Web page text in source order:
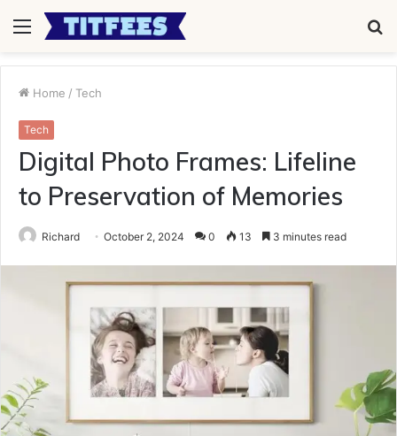
Menu
Home / Tech
Tech
Digital Photo Frames: Lifeline
to Preservation of Memories
Richard October 2, 2024 0 13 3 minutes read